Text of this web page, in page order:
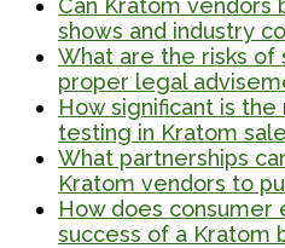
shows and industry
What are the risks
proper legal
How significant is
testing in Kratom
What partnerships
Kratom vendors to
How does consumer
success of a Kratom